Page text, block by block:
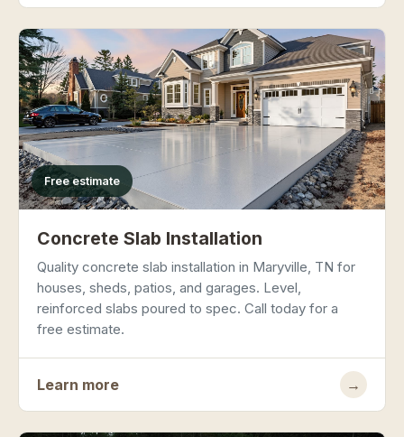
Free estimate
Concrete Slab Installation
Quality concrete slab installation in Maryville, TN for
houses, sheds, patios, and garages. Level,
reinforced slabs poured to spec. Call today for a
free estimate.
Learn more →